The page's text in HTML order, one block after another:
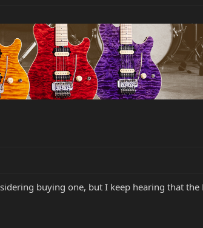
buying one, but I keep hearing that